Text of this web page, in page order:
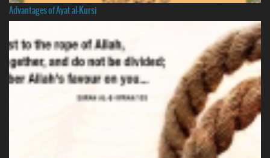
Advantages of Ayat al-Kursi